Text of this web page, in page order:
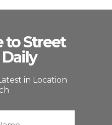
to Street
in Location